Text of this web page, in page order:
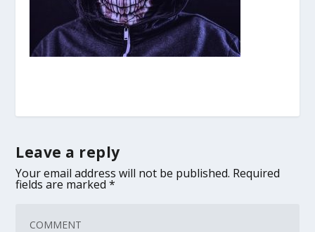
Leave a reply
Your email address will not be published. Required
fields are marked*